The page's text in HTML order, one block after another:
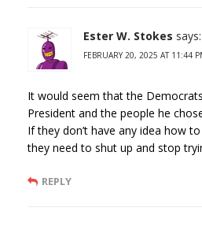
Ester W. Stokes says:
FEBRUARY 20, 2025 AT 11:44
It would seem that the
President and the people he
If they don’t have any idea how
they need to shut up and stop
REPLY